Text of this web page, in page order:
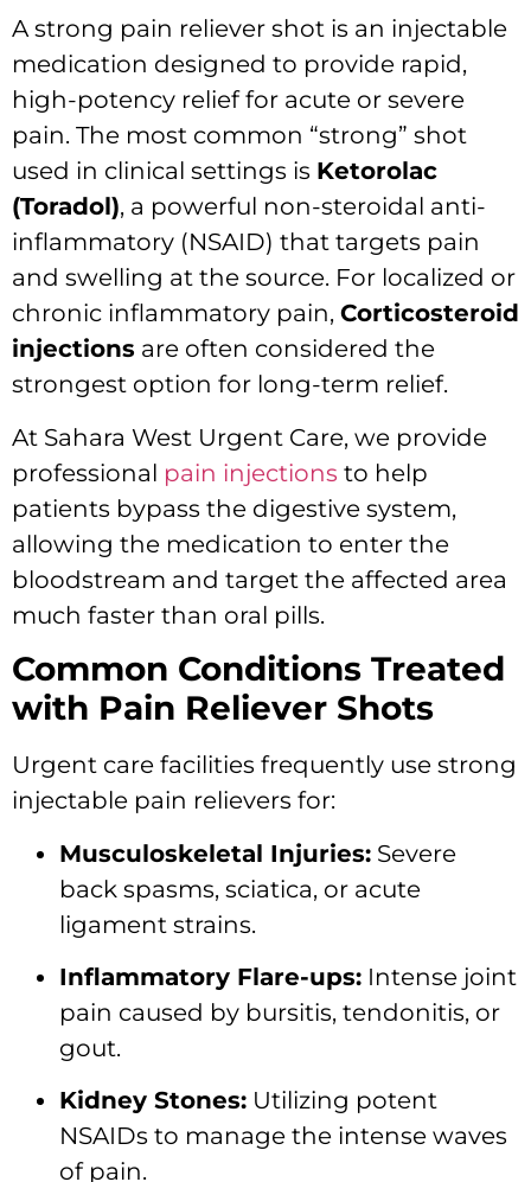
A strong pain reliever shot is an injectable
medication designed to provide rapid,
high-potency relief for acute or severe
pain. The most common “strong” shot
used in clinical settings is Ketorolac
(Toradol), a powerful non-steroidal anti-
inflammatory (NSAID) that targets pain
and swelling at the source. For localized or
chronic inflammatory pain, Corticosteroid
injections are often considered the
strongest option for long-term relief.
At Sahara West Urgent Care, we provide
professional pain injections to help
patients bypass the digestive system,
allowing the medication to enter the
bloodstream and target the affected area
much faster than oral pills.
Common Conditions Treated
with Pain Reliever Shots
Urgent care facilities frequently use strong
injectable pain relievers for:
Musculoskeletal Injuries: Severe
back spasms, sciatica, or acute
ligament strains.
Inflammatory Flare-ups: Intense joint
pain caused by bursitis, tendonitis, or
gout.
Kidney Stones: Utilizing potent
NSAIDs to manage the intense waves
of pain.